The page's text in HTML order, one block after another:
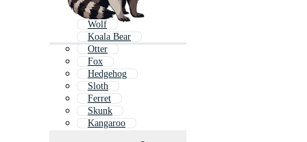
Wolf
Koala Bear
Otter
Fox
Hedgehog
Sloth
Ferret
Skunk
Kangaroo